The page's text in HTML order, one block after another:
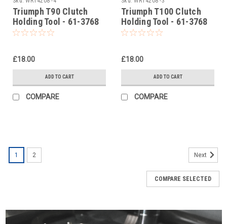
Triumph T90 Clutch
Holding Tool - 61-3768
£18.00
ADD TO CART
COMPARE
Triumph T100 Clutch
Holding Tool - 61-3768
£18.00
ADD TO CART
COMPARE
1 2 Next
COMPARE SELECTED